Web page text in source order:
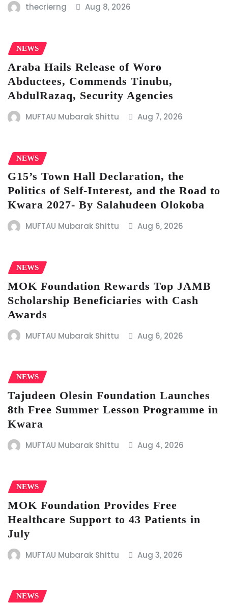
thecrierng Aug 8, 2026
NEWS
Araba Hails Release of Woro
Abductees, Commends Tinubu,
AbdulRazaq, Security Agencies
MUFTAU Mubarak Shittu Aug 7, 2026
NEWS
G15’s Town Hall Declaration, the
Politics of Self-Interest, and the Road to
Kwara 2027- By Salahudeen Olokoba
MUFTAU Mubarak Shittu Aug 6, 2026
NEWS
MOK Foundation Rewards Top JAMB
Scholarship Beneficiaries with Cash
Awards
MUFTAU Mubarak Shittu Aug 6, 2026
NEWS
Tajudeen Olesin Foundation Launches
8th Free Summer Lesson Programme in
Kwara
MUFTAU Mubarak Shittu Aug 4, 2026
NEWS
MOK Foundation Provides Free
Healthcare Support to 43 Patients in
July
MUFTAU Mubarak Shittu Aug 3, 2026
NEWS